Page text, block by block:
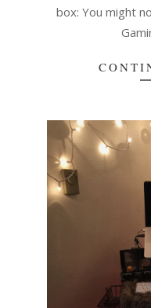
box: You might